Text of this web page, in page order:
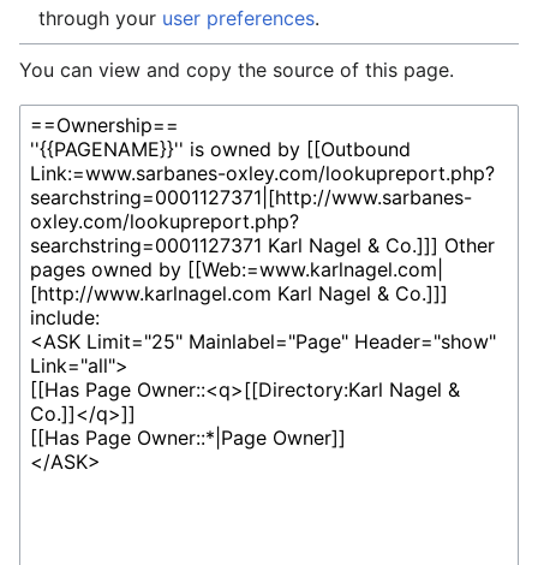
through your user preferences.
You can view and copy the source of this page.